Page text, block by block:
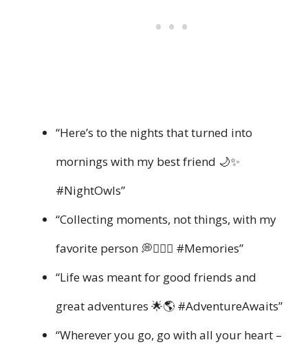
“Here’s to the nights that turned into
mornings with my best friend 🌙✨
#NightOwls”
“Collecting moments, not things, with my
favorite person 💭👩‍❤️‍👩 #Memories”
“Life was meant for good friends and
great adventures 🌟🌎 #AdventureAwaits”
“Wherever you go, go with all your heart –